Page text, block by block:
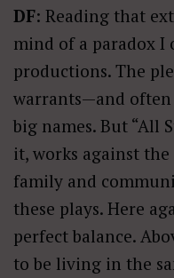
DF: Reading that
mind of a paradox
productions. The
warrants—and
big names. But “All
it, works against
family and
these plays. Here
perfect balance.
to be living in the